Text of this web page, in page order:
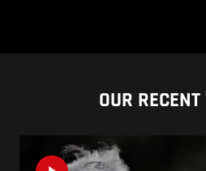
OUR